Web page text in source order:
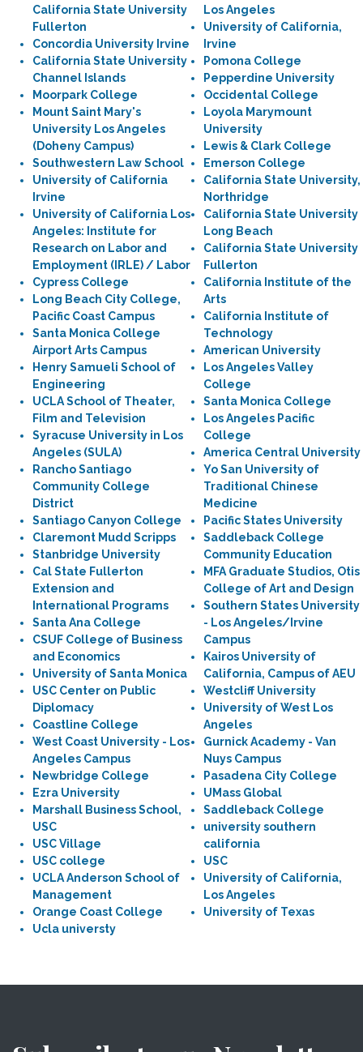
California State University
Fullerton
Concordia University Irvine
California State University
Channel Islands
Moorpark College
Mount Saint Mary's
University Los Angeles
(Doheny Campus)
Southwestern Law School
University of California
Irvine
University of California Los
Angeles: Institute for
Research on Labor and
Employment (IRLE) / Labor
Cypress College
Long Beach City College,
Pacific Coast Campus
Santa Monica College
Airport Arts Campus
Henry Samueli School of
Engineering
UCLA School of Theater,
Film and Television
Syracuse University in Los
Angeles (SULA)
Rancho Santiago
Community College
District
Santiago Canyon College
Claremont Mudd Scripps
Stanbridge University
Cal State Fullerton
Extension and
International Programs
Santa Ana College
CSUF College of Business
and Economics
University of Santa Monica
USC Center on Public
Diplomacy
Coastline College
West Coast University - Los
Angeles Campus
Newbridge College
Ezra University
Marshall Business School,
USC
USC Village
USC college
UCLA Anderson School of
Management
Orange Coast College
Ucla universty
Los Angeles
University of California,
Irvine
Pomona College
Pepperdine University
Occidental College
Loyola Marymount
University
Lewis & Clark College
Emerson College
California State University,
Northridge
California State University
Long Beach
California State University
Fullerton
California Institute of the
Arts
California Institute of
Technology
American University
Los Angeles Valley
College
Santa Monica College
Los Angeles Pacific
College
America Central University
Yo San University of
Traditional Chinese
Medicine
Pacific States University
Saddleback College
Community Education
MFA Graduate Studios, Otis
College of Art and Design
Southern States University
- Los Angeles/Irvine
Campus
Kairos University of
California, Campus of AEU
Westcliff University
University of West Los
Angeles
Gurnick Academy - Van
Nuys Campus
Pasadena City College
UMass Global
Saddleback College
university southern
california
USC
University of California,
Los Angeles
University of Texas